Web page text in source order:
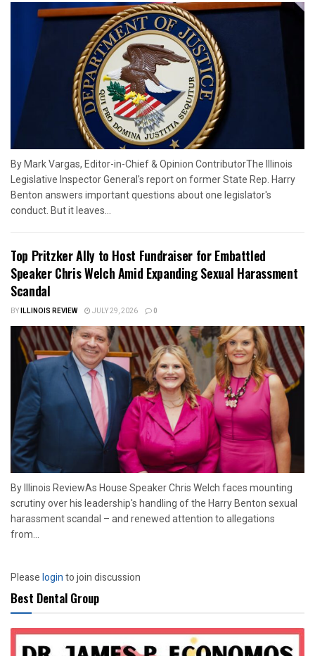
By Mark Vargas, Editor-in-Chief & Opinion ContributorThe Illinois
Legislative Inspector General's report on former State Rep. Harry
Benton answers important questions about one legislator's
conduct. But it leaves...
Top Pritzker Ally to Host Fundraiser for Embattled
Speaker Chris Welch Amid Expanding Sexual Harassment
Scandal
BYILLINOIS REVIEW JULY 29, 2026 0
By Illinois ReviewAs House Speaker Chris Welch faces mounting
scrutiny over his leadership's handling of the Harry Benton sexual
harassment scandal – and renewed attention to allegations
from...
Pleaseloginto join discussion
Best Dental Group